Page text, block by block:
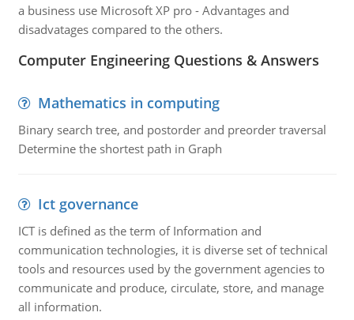
a business use Microsoft XP pro - Advantages and
disadvatages compared to the others.
Computer Engineering Questions & Answers
Mathematics in computing
Binary search tree, and postorder and preorder traversal
Determine the shortest path in Graph
Ict governance
ICT is defined as the term of Information and
communication technologies, it is diverse set of technical
tools and resources used by the government agencies to
communicate and produce, circulate, store, and manage
all information.